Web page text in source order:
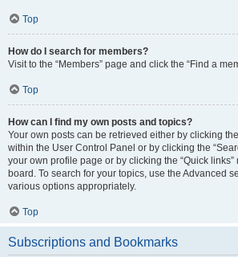
Top
How do I search for members?
Visit to the “Members” page and click the “Find a
Top
How can I find my own posts and topics?
Your own posts can be retrieved either by clicking
within the User Control Panel or by clicking the
your own profile page or by clicking the “Quick links”
board. To search for your topics, use the Advanced
various options appropriately.
Top
Subscriptions and Bookmarks